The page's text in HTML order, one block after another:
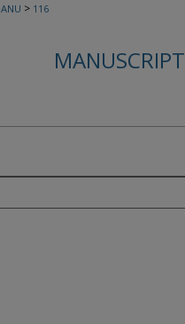
> 116